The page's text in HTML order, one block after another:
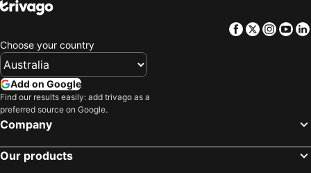
Timisoara, Timis Hotels
Facebook
Twitter
Choose your country
Add on Google
Find our results easily: add trivago as a
preferred source on Google.
Company
Our products